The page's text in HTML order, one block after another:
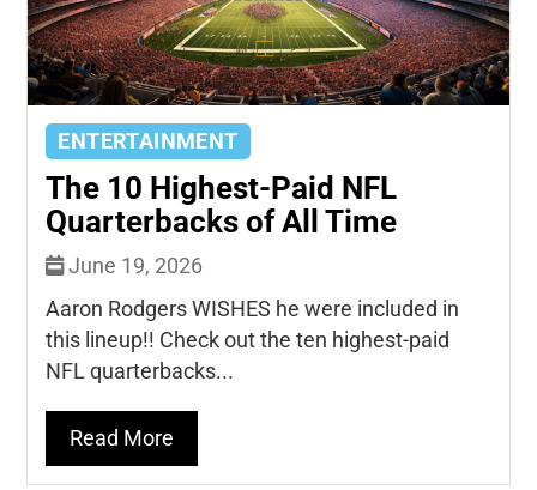
ENTERTAINMENT
The 10 Highest-Paid NFL
Quarterbacks of All Time
June 19, 2026
Aaron Rodgers WISHES he were included in
this lineup!! Check out the ten highest-paid
NFL quarterbacks...
Read More